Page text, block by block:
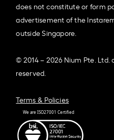
does not constitute or form
advertisement of the
outside Singapore.
© 2014 – 2026 Nium Pte.
reserved.
Terms & Policies